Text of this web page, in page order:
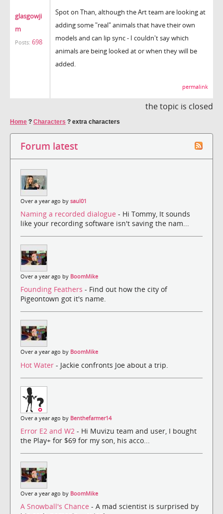
glasgowji
m
Posts: 698
Spot on Than, although the Art team are looking at
adding some "real" animals that have their own
models and can lip sync - I couldn't say which
animals are being looked at or when they will be
added.
permalink
the topic is closed
Home ? Characters ? extra characters
Forum latest
Over a year ago by saul01
Naming a recorded dialogue - Hi Tommy, It sounds
like your recording software isn't saving the nam...
Over a year ago by BoomMike
Founding Feathers - Find out how the city of
Pigeontown got it's name.
Over a year ago by BoomMike
Hot Water - Jackie confronts Joe about a trip.
Over a year ago by Benthefarmer14
Error E2 and W2 - Hi Muvizu team and user, I bought
the Play+ for $69 for my son, his acco...
Over a year ago by BoomMike
A Snowball's Chance - A mad scientist is surprised by